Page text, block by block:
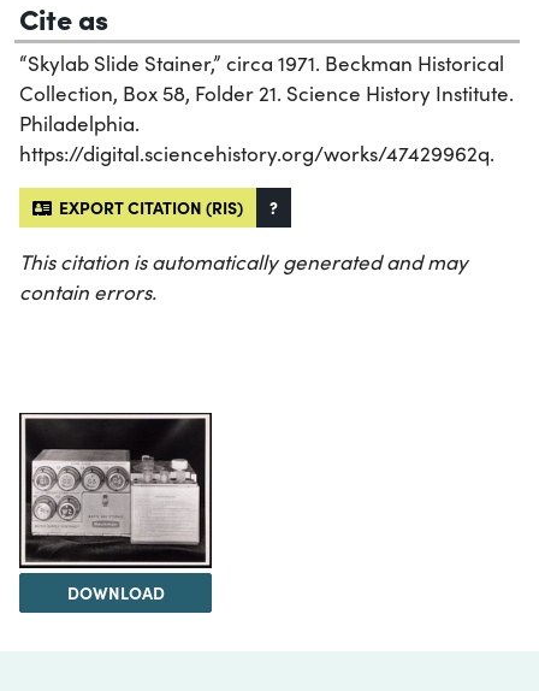
Cite as
“Skylab Slide Stainer,” circa 1971. Beckman Historical
Collection, Box 58, Folder 21. Science History Institute.
Philadelphia.
https://digital.sciencehistory.org/works/47429962q.
EXPORT CITATION (RIS) ?
This citation is automatically generated and may
contain errors.
DOWNLOAD